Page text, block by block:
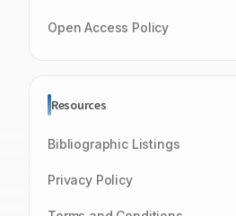
Open Access Policy
Resources
Bibliographic Listings
Privacy Policy